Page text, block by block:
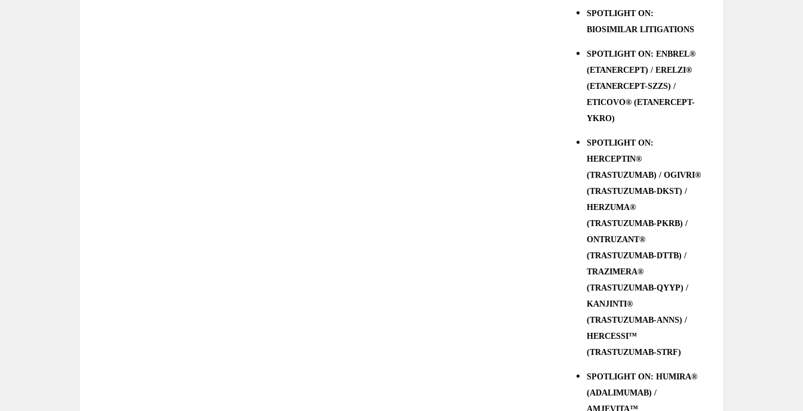
SPOTLIGHT ON:
BIOSIMILAR LITIGATIONS
SPOTLIGHT ON: ENBREL®
(ETANERCEPT) / ERELZI®
(ETANERCEPT-SZZS) /
ETICOVO® (ETANERCEPT-
YKRO)
SPOTLIGHT ON:
HERCEPTIN®
(TRASTUZUMAB) / OGIVRI®
(TRASTUZUMAB-DKST) /
HERZUMA®
(TRASTUZUMAB-PKRB) /
ONTRUZANT®
(TRASTUZUMAB-DTTB) /
TRAZIMERA®
(TRASTUZUMAB-QYYP) /
KANJINTI®
(TRASTUZUMAB-ANNS) /
HERCESSI™
(TRASTUZUMAB-STRF)
SPOTLIGHT ON: HUMIRA®
(ADALIMUMAB) /
AMJEVITA™